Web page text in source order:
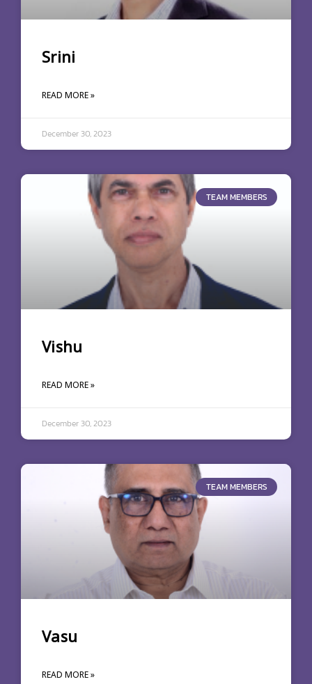
Srini
READ MORE »
December 30, 2023
TEAM MEMBERS
Vishu
READ MORE »
December 30, 2023
TEAM MEMBERS
Vasu
READ MORE »